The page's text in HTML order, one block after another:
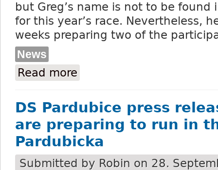
but Greg’s name is not to be
for this year’s race. Nevertheless,
weeks preparing two of the
News
Read more
DS Pardubice press
are preparing to run in
Pardubicka
Submitted by Robin on 28.